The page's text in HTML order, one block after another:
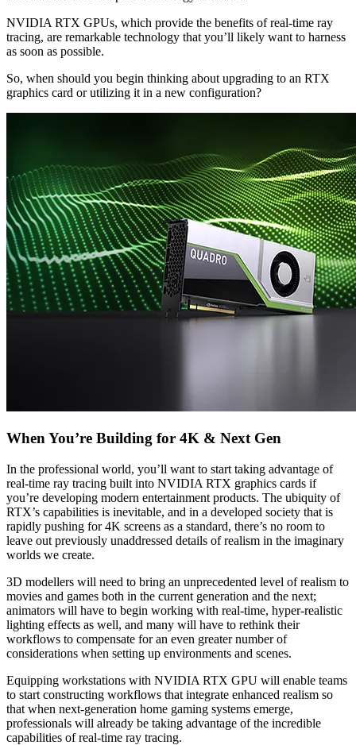
NVIDIA RTX GPUs, which provide the benefits of real-time ray
tracing, are remarkable technology that you’ll likely want to harness
as soon as possible.
So, when should you begin thinking about upgrading to an RTX
graphics card or utilizing it in a new configuration?
When You’re Building for 4K & Next Gen
In the professional world, you’ll want to start taking advantage of
real-time ray tracing built into NVIDIA RTX graphics cards if
you’re developing modern entertainment products. The ubiquity of
RTX’s capabilities is inevitable, and in a developed society that is
rapidly pushing for 4K screens as a standard, there’s no room to
leave out previously unaddressed details of realism in the imaginary
worlds we create.
3D modellers will need to bring an unprecedented level of realism to
movies and games both in the current generation and the next;
animators will have to begin working with real-time, hyper-realistic
lighting effects as well, and many will have to rethink their
workflows to compensate for an even greater number of
considerations when setting up environments and scenes.
Equipping workstations with NVIDIA RTX GPU will enable teams
to start constructing workflows that integrate enhanced realism so
that when next-generation home gaming systems emerge,
professionals will already be taking advantage of the incredible
capabilities of real-time ray tracing.